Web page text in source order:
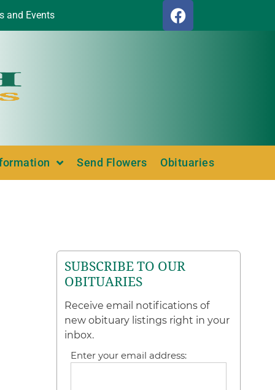
and Events
Send Flowers Obituaries
SUBSCRIBE TO OUR
OBITUARIES
Receive email notifications of
new obituary listings right in your
inbox.
Enter your email address: